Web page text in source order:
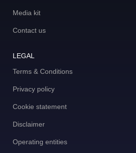
Media kit
Contact us
LEGAL
Terms & Conditions
Privacy policy
Cookie statement
Disclaimer
Operating entities